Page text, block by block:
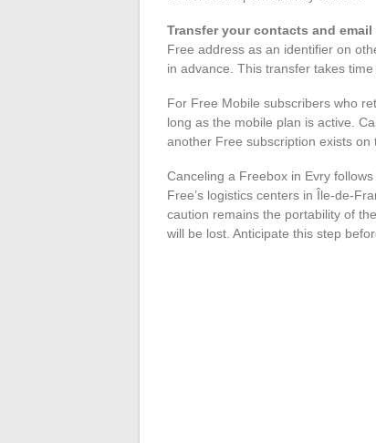
Transfer your contacts and
Free address as an identifier on
in advance. This transfer takes
For Free Mobile subscribers who
long as the mobile plan is active.
another Free subscription exists on
Canceling a Freebox in Evry
Free’s logistics centers in Île-de-
caution remains the portability of
will be lost. Anticipate this step